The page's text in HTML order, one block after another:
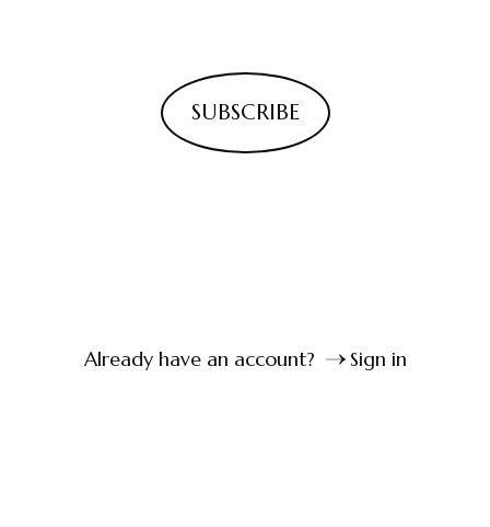
SUBSCRIBE
Already have an account? Sign in